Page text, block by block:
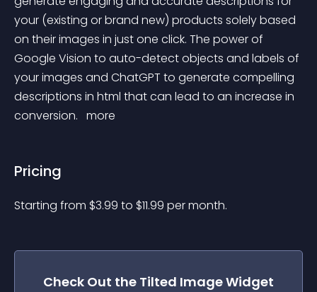
your (existing or brand new) products solely based
on their images in just one click. The power of
Google Vision to auto-detect objects and labels of
your images and ChatGPT to generate compelling
descriptions in html that can lead to an increase in
conversion. more
Pricing
Starting from $3.99 to $11.99 per month.
Check Out the Tilted ImageWidget